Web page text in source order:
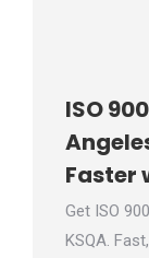
ISO
Faster
Get ISO
KSQA.